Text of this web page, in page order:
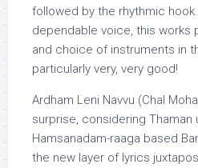
followed by the rhythmic hook.
dependable voice, this works
and choice of instruments in
particularly very, very good!
Ardham Leni Navvu (Chal
surprise, considering Thaman
Hamsanadam-raaga based
the new layer of lyrics